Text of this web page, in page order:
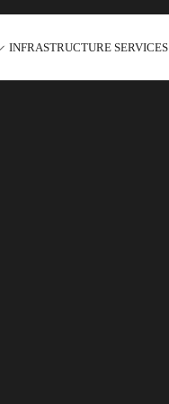
INFRASTRUCTURE SERVICES